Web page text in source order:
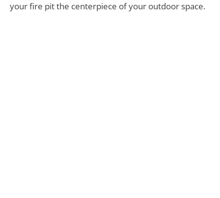
your fire pit the centerpiece of your outdoor space.